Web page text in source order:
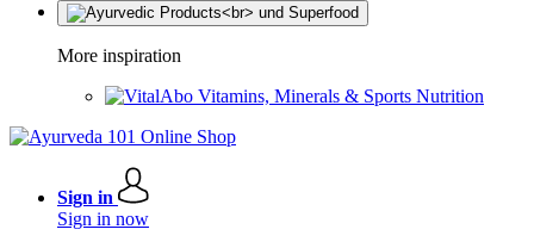
More inspiration
Vitamins, Minerals & Sports Nutrition
Sign in
Sign in now